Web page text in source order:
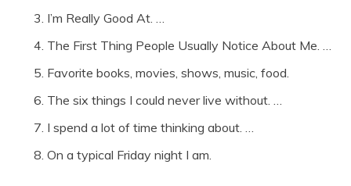
I’m Really Good At. …
The First Thing People Usually Notice About Me. …
Favorite books, movies, shows, music, food.
The six things I could never live without. …
I spend a lot of time thinking about. …
On a typical Friday night I am.